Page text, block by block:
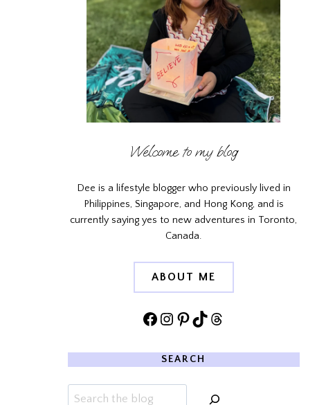
Welcome to my blog
Dee is a lifestyle blogger who previously lived in
Philippines, Singapore, and Hong Kong, and is
currently saying yes to new adventures in Toronto,
Canada.
ABOUT ME
Facebook
Instagram
Pinterest
TikTokThreads
SEARCH
Search